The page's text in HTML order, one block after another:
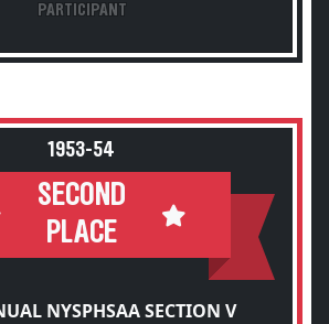
PARTICIPANT
1953-54
SECOND
PLACE
NYSPHSAA SECTION V